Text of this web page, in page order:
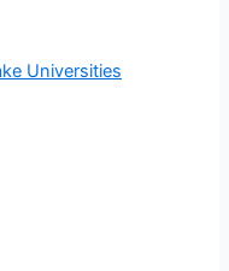
Universities